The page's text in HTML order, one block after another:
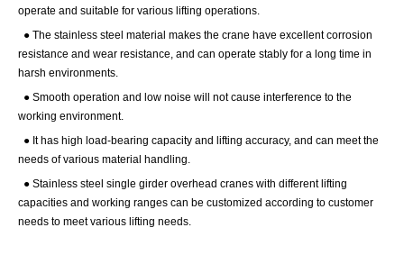
operate and suitable for various lifting operations.
● The stainless steel material makes the crane have excellent corrosion
resistance and wear resistance, and can operate stably for a long time in
harsh environments.
● Smooth operation and low noise will not cause interference to the
working environment.
● It has high load-bearing capacity and lifting accuracy, and can meet the
needs of various material handling.
● Stainless steel single girder overhead cranes with different lifting
capacities and working ranges can be customized according to customer
needs to meet various lifting needs.